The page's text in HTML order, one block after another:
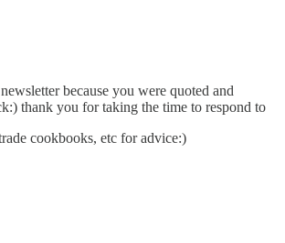
because you were quoted and
thank you for taking the time to respond to
cookbooks, etc for advice:)